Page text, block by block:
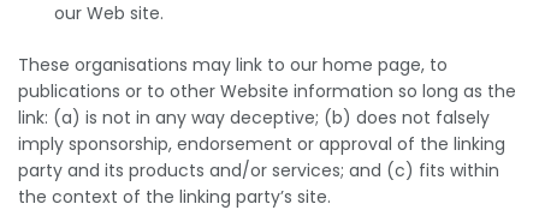
our Web site.
These organisations may link to our home page, to
publications or to other Website information so long as the
link: (a) is not in any way deceptive; (b) does not falsely
imply sponsorship, endorsement or approval of the linking
party and its products and/or services; and (c) fits within
the context of the linking party’s site.